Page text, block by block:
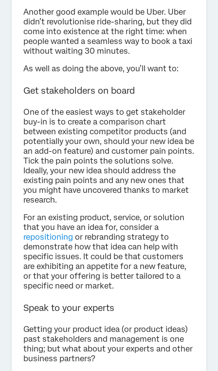
Another good example would be Uber. Uber
didn’t revolutionise ride-sharing, but they did
come into existence at the right time: when
people wanted a seamless way to book a taxi
without waiting 30 minutes.
As well as doing the above, you’ll want to:
Get stakeholders on board
One of the easiest ways to get stakeholder
buy-in is to create a comparison chart
between existing competitor products (and
potentially your own, should your new idea be
an add-on feature) and customer pain points.
Tick the pain points the solutions solve.
Ideally, your new idea should address the
existing pain points and any new ones that
you might have uncovered thanks to market
research.
For an existing product, service, or solution
that you have an idea for, consider a
repositioning or rebranding strategy to
demonstrate how that idea can help with
specific issues. It could be that customers
are exhibiting an appetite for a new feature,
or that your offering is better tailored to a
specific need or market.
Speak to your experts
Getting your product idea (or product ideas)
past stakeholders and management is one
thing; but what about your experts and other
business partners?